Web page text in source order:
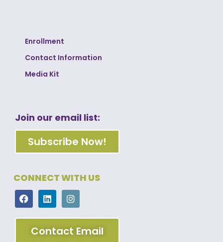
Enrollment
Contact Information
Media Kit
Join our email list:
Subscribe Now!
CONNECT WITH US
Contact Email